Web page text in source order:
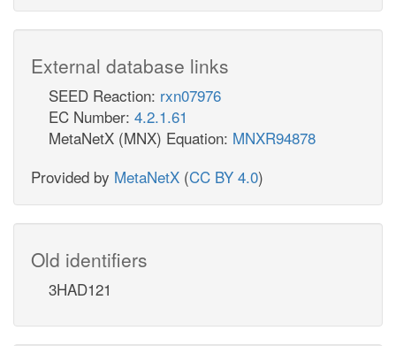
External database links
SEED Reaction: rxn07976
EC Number: 4.2.1.61
MetaNetX (MNX) Equation: MNXR94878
Provided by MetaNetX (CC BY 4.0)
Old identifiers
3HAD121